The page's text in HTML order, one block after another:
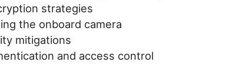
strategies
the onboard camera
mitigations
and access control